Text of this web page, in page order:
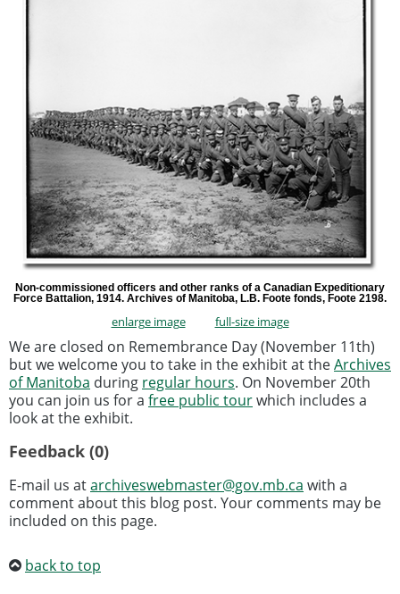
Non-commissioned officers and other ranks of a Canadian Expeditionary
Force Battalion, 1914. Archives of Manitoba, L.B. Foote fonds, Foote 2198.
enlarge image full-size image
We are closed on Remembrance Day (November 11th)
but we welcome you to take in the exhibit at theArchives
of Manitoba during regular hours. On November 20th
you can join us for a free public tourwhich includes a
look at the exhibit.
Feedback (0)
E-mail us atarchiveswebmaster@gov.mb.ca with a
comment about this blog post. Your comments may be
included on this page.
back to top